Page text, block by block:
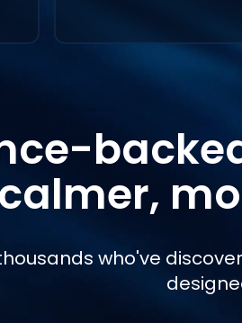
calmer,
who've